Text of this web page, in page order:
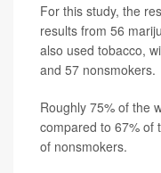
For this study, the
results from 56
also used tobacco,
and 57 nonsmokers.
Roughly 75% of the
compared to 67% of
of nonsmokers.